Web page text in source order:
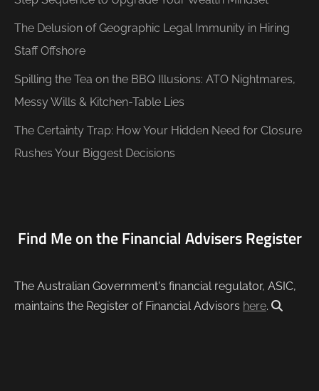
The Delusion of Geographic Legal Immunity in Hiring
Staff Offshore
Spilling the Tea on the BBQ Illusions: ATO Nightmares,
Messy Wills & Kitchen-Table Lies
The Certainty Trap: How Your Hidden Need for Closure
Rushes Your Biggest Decisions
Find Me on the Financial Advisers Register
The Australian Government's financial regulator, ASIC,
maintains the Register of Financial Advisors here.